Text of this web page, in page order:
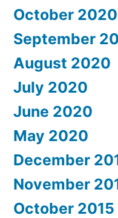
October 2020
September
August 2020
July 2020
June 2020
May 2020
December
November
October 2015